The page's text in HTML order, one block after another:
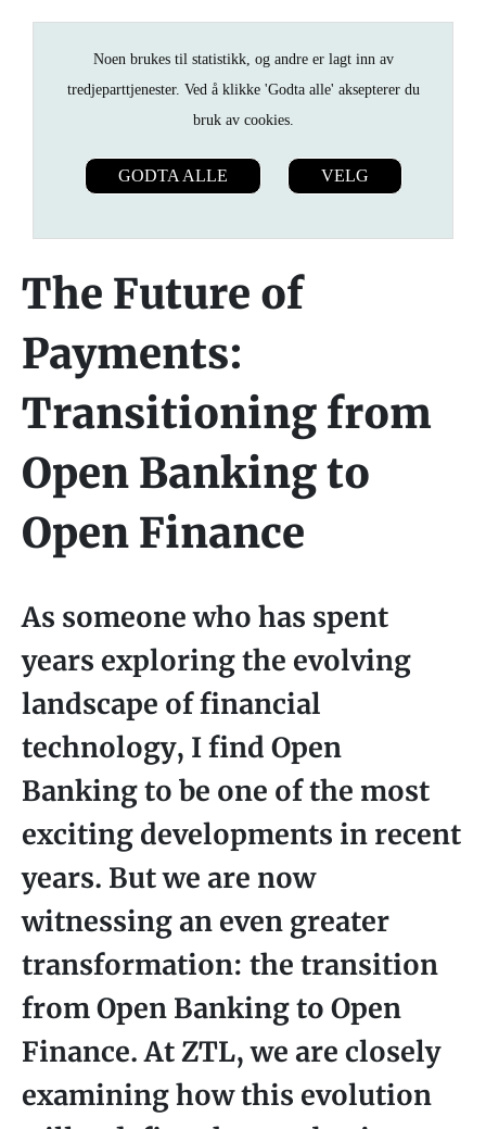
The Future of
Payments:
Transitioning from
Open Banking to
Open Finance
As someone who has spent
years exploring the evolving
landscape of financial
technology, I find Open
Banking to be one of the most
exciting developments in recent
years. But we are now
witnessing an even greater
transformation: the transition
from Open Banking to Open
Finance. At ZTL, we are closely
examining how this evolution
Noen brukes til statistikk, og andre er lagt inn av
tredjeparttjenester. Ved å klikke 'Godta alle' aksepterer du
bruk av cookies.
GODTA ALLE VELG